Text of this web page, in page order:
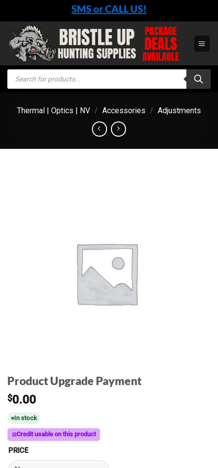
content
SMS or CALL US!
Products
search
Thermal | Optics | NV / Accessories / Adjustments
Product Upgrade Payment
$0.00
In stock
Credit usable on this product
PRICE